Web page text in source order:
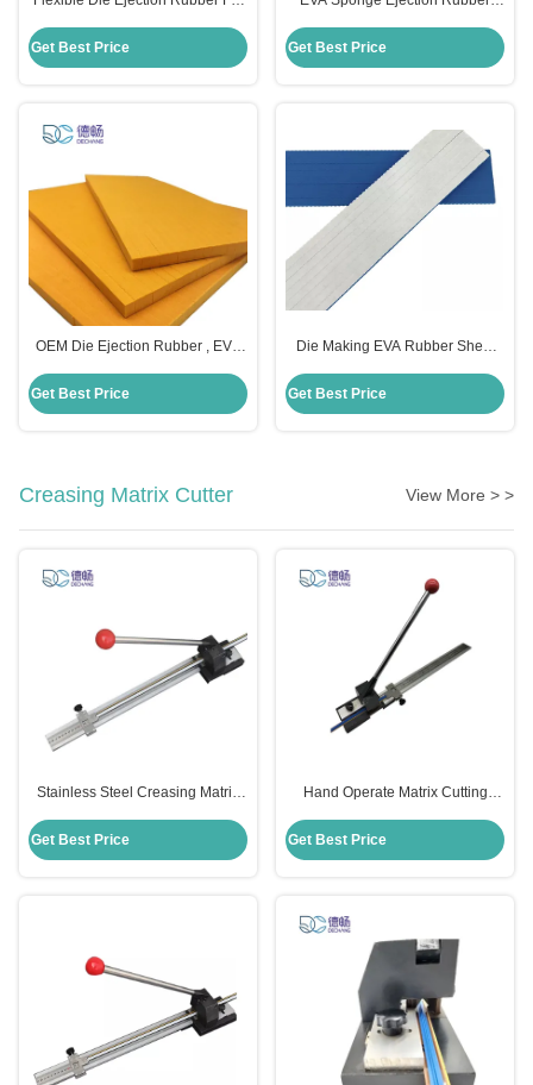
Get Best Price
Cutting Machine
Get Best Price
OEM Die Ejection Rubber , EVA
Machine
Get Best Price
Die Making EVA Rubber Sheet
300×380×12mm
Get Best Price
Creasing Matrix Cutter View More > >
Stainless Steel Creasing Matrix
71x20x16cm Size
Get Best Price
Hand Operate Matrix Cutting
Cutting Machine
Get Best Price